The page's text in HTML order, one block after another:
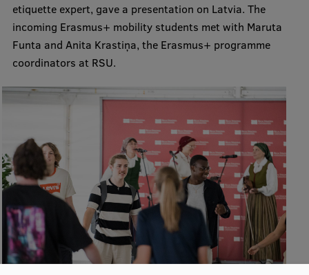
Completed projects
Vertically Integrated Projects
Scientific Conferences
Innovation Centre
International Cooperation
Mobility programmes
International projects
International partners
etiquette expert, gave a presentation on Latvia. The
incoming Erasmus+ mobility students met with Maruta
Funta and Anita Krastiņa, the Erasmus+ programme
coordinators at RSU.